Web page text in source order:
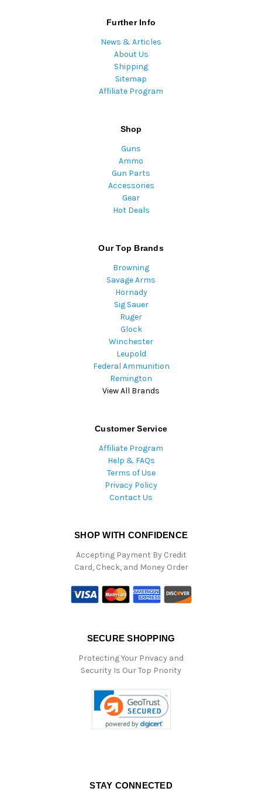
Further Info
News & Articles
About Us
Shipping
Sitemap
Affiliate Program
Shop
Guns
Ammo
Gun Parts
Accessories
Gear
Hot Deals
Our Top Brands
Browning
Savage Arms
Hornady
Sig Sauer
Ruger
Glock
Winchester
Leupold
Federal Ammunition
Remington
View All Brands
Customer Service
Affiliate Program
Help & FAQs
Terms of Use
Privacy Policy
Contact Us
SHOP WITH CONFIDENCE
Accepting Payment By Credit
Card, Check, and Money Order
SECURE SHOPPING
Protecting Your Privacy and
Security Is Our Top Priority
STAY CONNECTED